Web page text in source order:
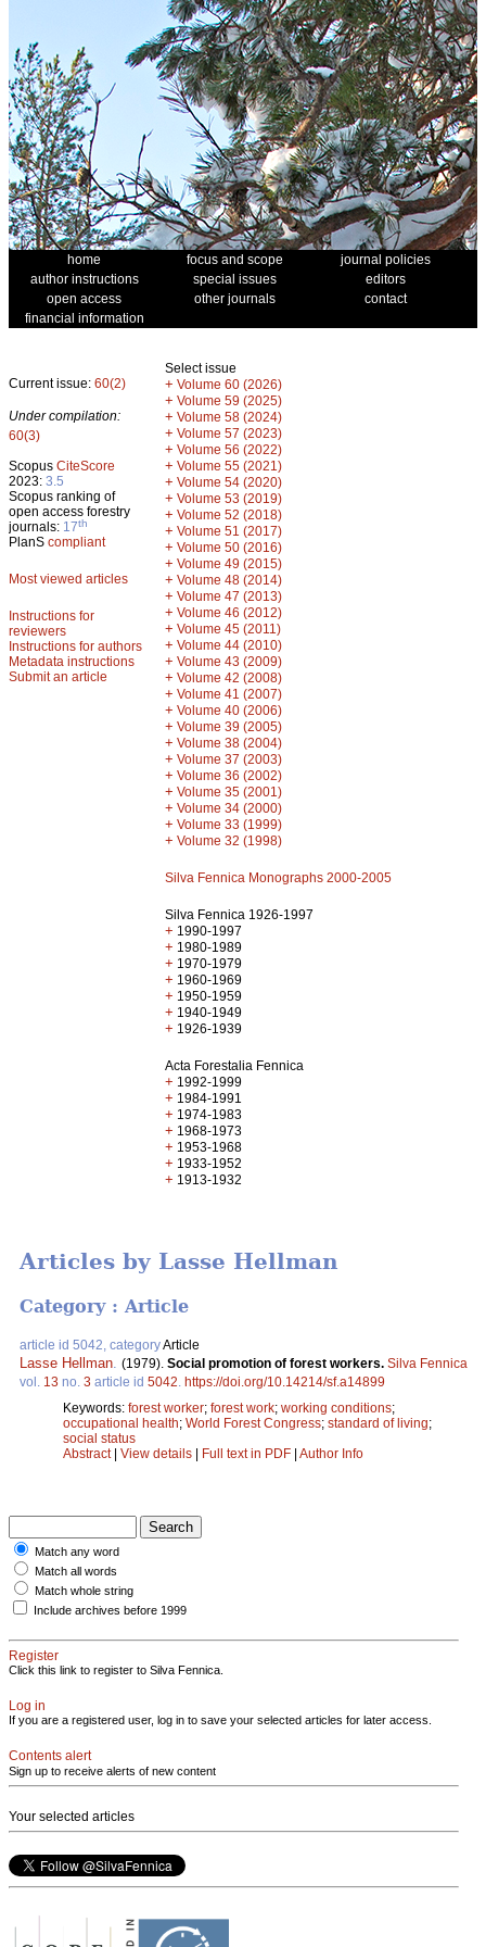
home focus and scope
journal policies
author instructions
special issues
editors
open access
other journals
contact
financial information
Current issue: 60(2)
Under compilation:
60(3)
Scopus CiteScore
2023: 3.5
Scopus ranking of
open access forestry
journals: 17th
PlanS compliant
Most viewed articles
Instructions for
reviewers
Instructions for authors
Metadata instructions
Submit an article
Select issue
+ Volume 60 (2026)
+ Volume 59 (2025)
+ Volume 58 (2024)
+ Volume 57 (2023)
+ Volume 56 (2022)
+ Volume 55 (2021)
+ Volume 54 (2020)
+ Volume 53 (2019)
+ Volume 52 (2018)
+ Volume 51 (2017)
+ Volume 50 (2016)
+ Volume 49 (2015)
+ Volume 48 (2014)
+ Volume 47 (2013)
+ Volume 46 (2012)
+ Volume 45 (2011)
+ Volume 44 (2010)
+ Volume 43 (2009)
+ Volume 42 (2008)
+ Volume 41 (2007)
+ Volume 40 (2006)
+ Volume 39 (2005)
+ Volume 38 (2004)
+ Volume 37 (2003)
+ Volume 36 (2002)
+ Volume 35 (2001)
+ Volume 34 (2000)
+ Volume 33 (1999)
+ Volume 32 (1998)
Silva Fennica Monographs 2000-2005
Silva Fennica 1926-1997
+ 1990-1997
+ 1980-1989
+ 1970-1979
+ 1960-1969
+ 1950-1959
+ 1940-1949
+ 1926-1939
Acta Forestalia Fennica
+ 1992-1999
+ 1984-1991
+ 1974-1983
+ 1968-1973
+ 1953-1968
+ 1933-1952
+ 1913-1932
Articles by Lasse Hellman
Category : Article
article id 5042, categoryArticle
Lasse Hellman (1979). Social promotion of forest workers. Silva Fennica
vol. 13 no. 3 article id 5042 https://doi.org/10.14214/sf.a14899
Keywords: forest worker; forest work; working conditions;
occupational health; World Forest Congress; standard of living;
social status
Abstract| View details | Full text in PDF | Author Info
Match any word
Match all words
Match whole string
Include archives before 1999
Register
Click this link to register to Silva Fennica.
Log in
If you are a registered user, log in to save your selected articles for later access.
Contents alert
Sign up to receive alerts of new content
Your selected articles